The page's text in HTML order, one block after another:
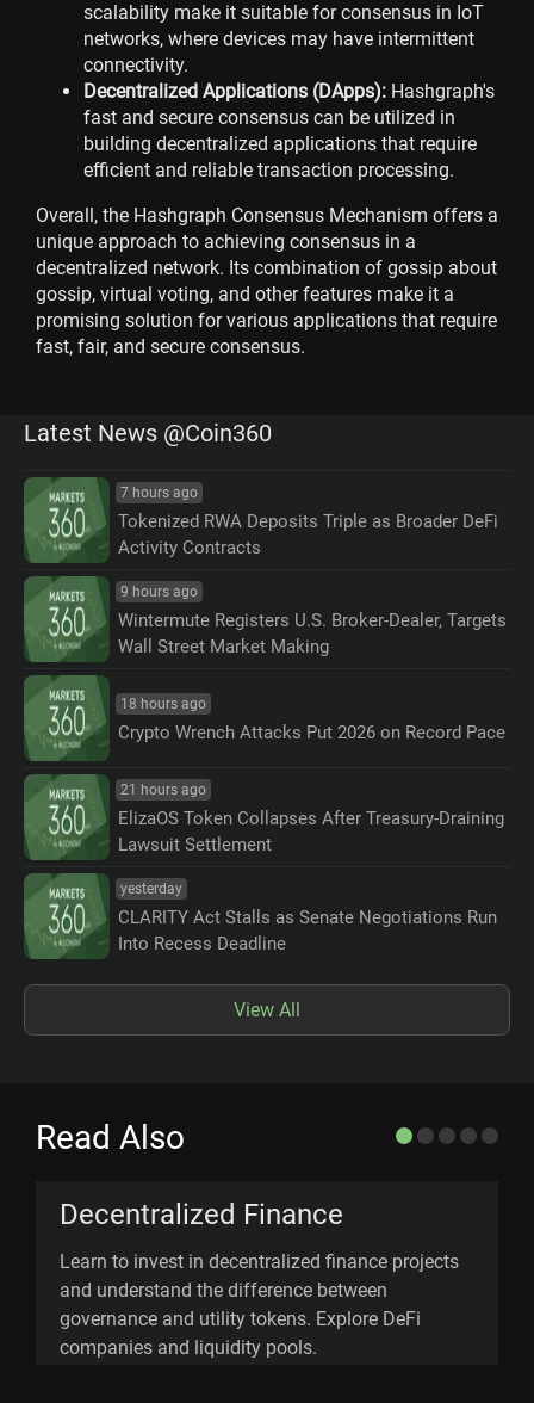
scalability make it suitable for consensus in IoT
networks, where devices may have intermittent
connectivity.
Decentralized Applications (DApps): Hashgraph's
fast and secure consensus can be utilized in
building decentralized applications that require
efficient and reliable transaction processing.
Overall, the Hashgraph Consensus Mechanism offers a
unique approach to achieving consensus in a
decentralized network. Its combination of gossip about
gossip, virtual voting, and other features make it a
promising solution for various applications that require
fast, fair, and secure consensus.
Latest News @Coin360
7 hours ago
Tokenized RWA Deposits Triple as Broader DeFi
Activity Contracts
9 hours ago
Wintermute Registers U.S. Broker-Dealer, Targets
Wall Street Market Making
18 hours ago
Crypto Wrench Attacks Put 2026 on Record Pace
21 hours ago
ElizaOS Token Collapses After Treasury-Draining
Lawsuit Settlement
yesterday
CLARITY Act Stalls as Senate Negotiations Run
Into Recess Deadline
View All
Read Also
Decentralized Finance
Learn to invest in decentralized finance projects
and understand the difference between
governance and utility tokens. Explore DeFi
companies and liquidity pools.